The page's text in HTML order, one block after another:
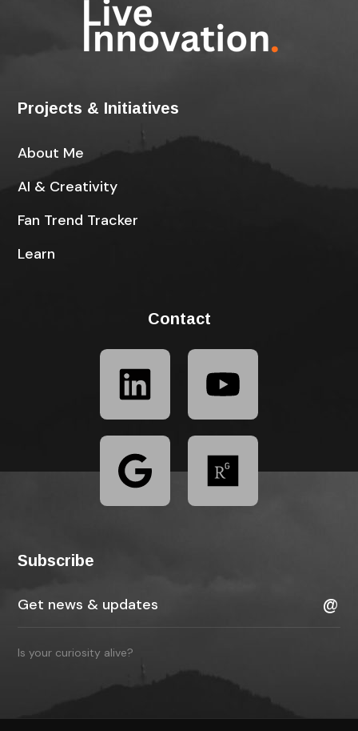
Projects & Initiatives
About Me
AI & Creativity
Fan Trend Tracker
Learn
Contact
Subscribe
Is your curiosity alive?